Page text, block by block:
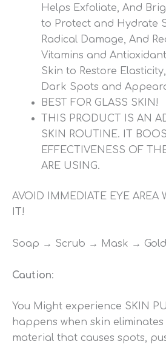
Helps Exfoliate, And
to Protect and Hydrate
Radical Damage, And
Vitamins and
Skin to Restore
Dark Spots and
BEST FOR GLASS SKIN!
THIS PRODUCT IS AN
SKIN ROUTINE. IT
EFFECTIVENESS OF
ARE USING.
AVOID IMMEDIATE EYE AREA
IT!
Soap → Scrub → Mask →
Caution:
You Might experience SKIN
happens when skin
material that causes spots,